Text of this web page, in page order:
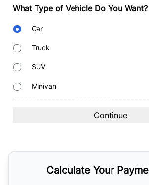
What Type of Vehicle Do You Want?
BodyCar
Truck
SUV
Minivan
Calculate Your